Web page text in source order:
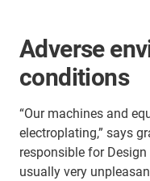
Adverse
conditions
“Our machines and
electroplating,” says
responsible for
usually very